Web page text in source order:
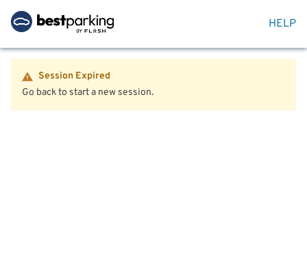
HELP
Session Expired
Go back to start a new session.